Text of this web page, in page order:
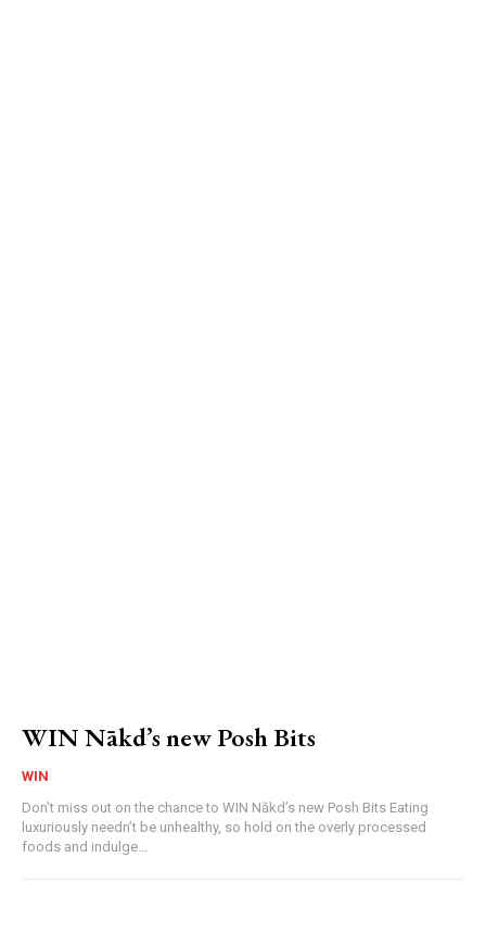
WIN Nākd’s new Posh Bits
WIN
Don't miss out on the chance to WIN Nākd’s new Posh Bits Eating
luxuriously needn’t be unhealthy, so hold on the overly processed
foods and indulge...